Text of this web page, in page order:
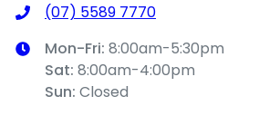
(07) 5589 7770
Mon-Fri: 8:00am-5:30pm
Sat: 8:00am-4:00pm
Sun: Closed